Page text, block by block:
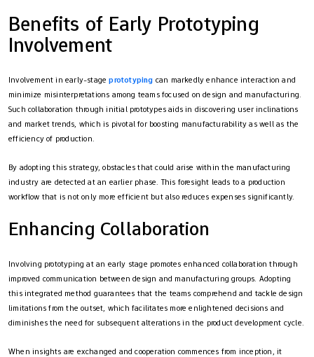
Benefits of Early Prototyping
Involvement
Involvement in early-stageprototyping can markedly enhance interaction and
minimize misinterpretations among teams focused on design and manufacturing.
Such collaboration through initial prototypes aids in discovering user inclinations
and market trends, which is pivotal for boosting manufacturability as well as the
efficiency of production.
By adopting this strategy, obstacles that could arise within the manufacturing
industry are detected at an earlier phase. This foresight leads to a production
workflow that is not only more efficient but also reduces expenses significantly.
Enhancing Collaboration
Involving prototyping at an early stage promotes enhanced collaboration through
improved communication between design and manufacturing groups. Adopting
this integrated method guarantees that the teams comprehend and tackle design
limitations from the outset, which facilitates more enlightened decisions and
diminishes the need for subsequent alterations in the product development cycle.
When insights are exchanged and cooperation commences from inception, it